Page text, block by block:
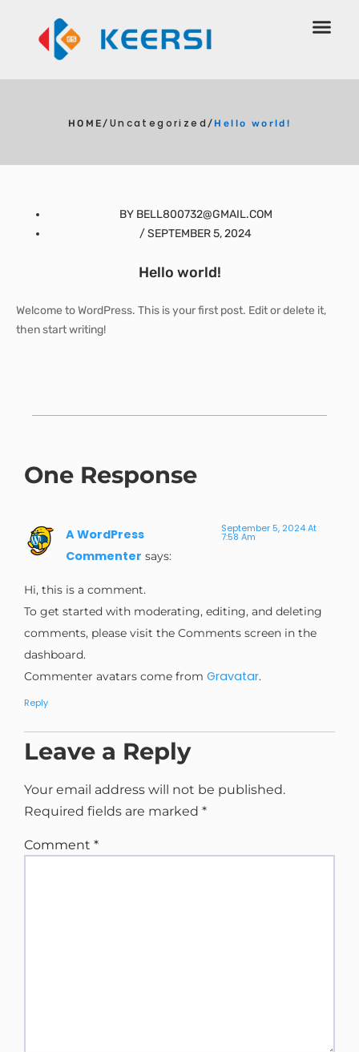
HOME/ Uncategorized / Hello world!
BYBELL800732@GMAIL.COM
/SEPTEMBER 5, 2024
Hello world!
Welcome to WordPress. This is your first post. Edit or delete it,
then start writing!
One Response
A WordPress
Commenter says:
September 5, 2024 At
7:58 Am
Hi, this is a comment.
To get started with moderating, editing, and deleting
comments, please visit the Comments screen in the
dashboard.
Commenter avatars come from Gravatar.
Reply
Leave a Reply
Your email address will not be published.
Required fields are marked *
Comment *